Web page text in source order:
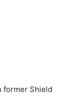
former Shield